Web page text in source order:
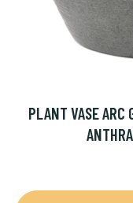
PLANT VASE ARC